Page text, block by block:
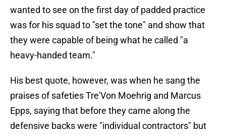
wanted to see on the first day of padded practice
was for his squad to "set the tone" and show that
they were capable of being what he called "a
heavy-handed team."
His best quote, however, was when he sang the
praises of safeties Tre'Von Moehrig and Marcus
Epps, saying that before they came along the
defensive backs were "individual contractors" but